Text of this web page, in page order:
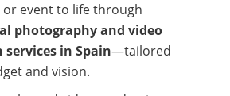
event to life through
photography and video
in Spain—tailored
and vision.